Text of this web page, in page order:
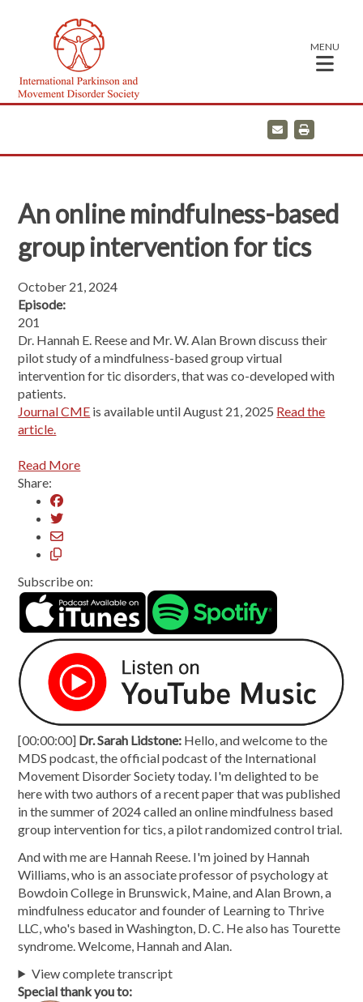
MENU
E
m
a
i
An online mindfulness-based
group intervention for tics
October 21, 2024
Episode:
201
Dr. Hannah E. Reese and Mr. W. Alan Brown discuss their
pilot study of a mindfulness-based group virtual
intervention for tic disorders, that was co-developed with
patients.
Journal CME is available until August 21, 2025 Read the
article.
Read More
Share:
Subscribe on:
[00:00:00] Dr. Sarah Lidstone: Hello, and welcome to the
MDS podcast, the official podcast of the International
Movement Disorder Society today. I'm delighted to be
here with two authors of a recent paper that was published
in the summer of 2024 called an online mindfulness based
group intervention for tics, a pilot randomized control trial.
And with me are Hannah Reese. I'm joined by Hannah
Williams, who is an associate professor of psychology at
Bowdoin College in Brunswick, Maine, and Alan Brown, a
mindfulness educator and founder of Learning to Thrive
LLC, who's based in Washington, D. C. He also has Tourette
syndrome. Welcome, Hannah and Alan.
View complete transcript
Special thank you to: